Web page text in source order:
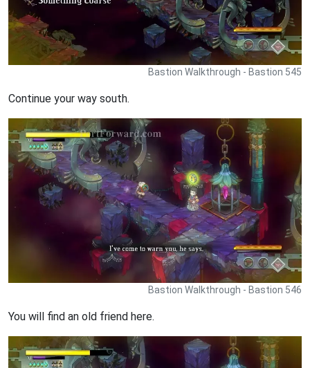
Bastion Walkthrough - Bastion 545
Continue your way south.
Bastion Walkthrough - Bastion 546
You will find an old friend here.